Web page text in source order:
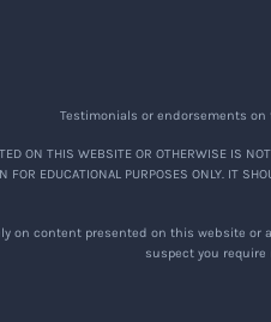
Testimonials or endorsements
ON THIS WEBSITE OR OTHERWISE IS
FOR EDUCATIONAL PURPOSES ONLY. IT
on content presented on this website or
suspect you